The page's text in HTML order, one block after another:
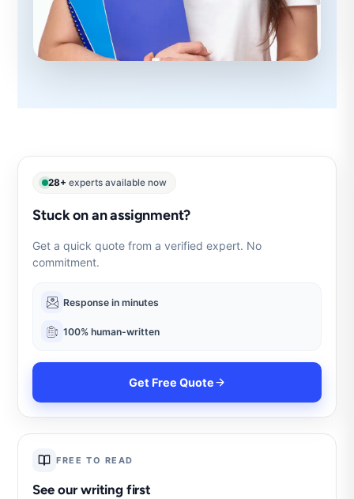
28+ experts available now
Stuck on an assignment?
Get a quick quote from a verified expert. No
commitment.
Response in minutes
100% human-written
Get Free Quote
FREE TO READ
See our writing first